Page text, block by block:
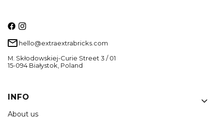
hello@extraextrabricks.com
M. Skłodowskiej-Curie Street 3 / 01
15-094 Białystok, Poland
Footer menu
INFO
About us